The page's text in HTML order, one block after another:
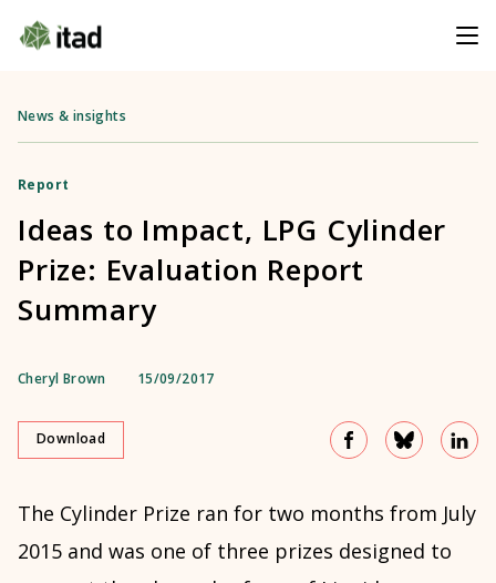
News & insights
Report
Ideas to Impact, LPG Cylinder
Prize: Evaluation Report
Summary
Cheryl Brown 15/09/2017
Download
The Cylinder Prize ran for two months from July
2015 and was one of three prizes designed to